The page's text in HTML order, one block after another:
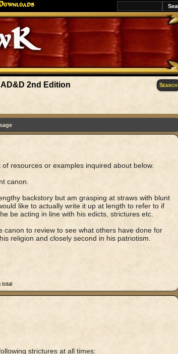
Greyhawk
Endures.
2nd Edition Search
resources or examples inquired about below.
canon.
backstory but am grasping at straws with blunt
like to actually write it up at length to refer to if
be acting in line with his edicts, strictures etc.
to review to see what others have done for
religion and closely second in his patriotism.
total
strictures at all times: